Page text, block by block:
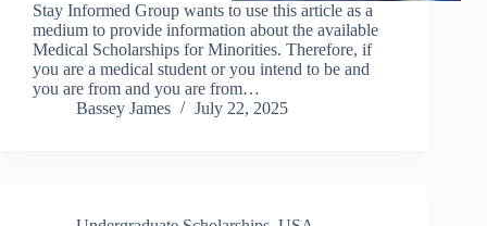
Stay Informed Group wants to use this article as a
medium to provide information about the available
Medical Scholarships for Minorities. Therefore, if
you are a medical student or you intend to be and
you are from and you are from…
Bassey James
July 22, 2025